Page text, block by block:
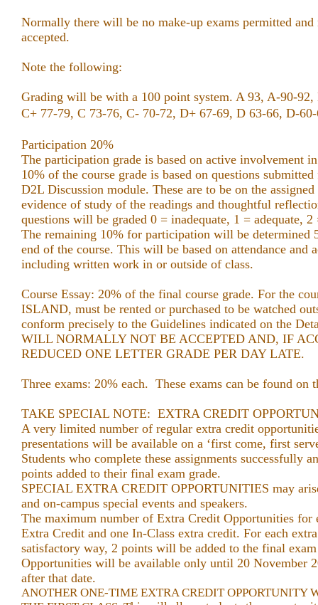
Normally there will be no make-up exams permitted
accepted.
Note the following:
Grading will be with a 100 point system. A 93, A-90-
C+ 77-79, C 73-76, C- 70-72, D+ 67-69, D 63-66, D-
Participation 20%
The participation grade is based on active involvement
10% of the course grade is based on questions
D2L Discussion module. These are to be on the
evidence of study of the readings and thoughtful
questions will be graded 0 = inadequate, 1 = adequate,
The remaining 10% for participation will be determined
end of the course. This will be based on attendance and
including written work in or outside of class.
Course Essay: 20% of the final course grade. For the
ISLAND, must be rented or purchased to be watched
conform precisely to the Guidelines indicated on the
WILL NORMALLY NOT BE ACCEPTED AND, IF
REDUCED ONE LETTER GRADE PER DAY LATE.
Three exams: 20% each. These exams can be found on
TAKE SPECIAL NOTE: EXTRA CREDIT
A very limited number of regular extra credit
presentations will be available on a ‘first come, first
Students who complete these assignments successfully
points added to their final exam grade.
SPECIAL EXTRA CREDIT OPPORTUNITIES may
and on-campus special events and speakers.
The maximum number of Extra Credit Opportunities for
Extra Credit and one In-Class extra credit. For each
satisfactory way, 2 points will be added to the final
Opportunities will be available only until 20 November
after that date.
ANOTHER ONE-TIME EXTRA CREDIT OPPORTUNITY